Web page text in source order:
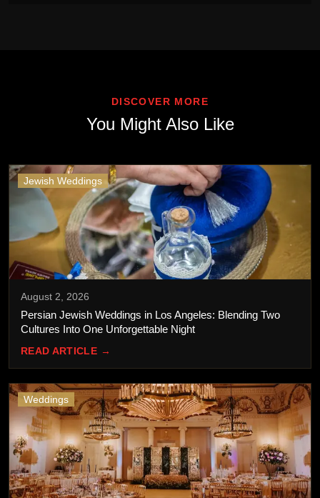
DISCOVER MORE
You Might Also Like
Jewish Weddings
August 2, 2026
Persian Jewish Weddings in Los Angeles: Blending Two
Cultures Into One Unforgettable Night
READ ARTICLE →
Weddings